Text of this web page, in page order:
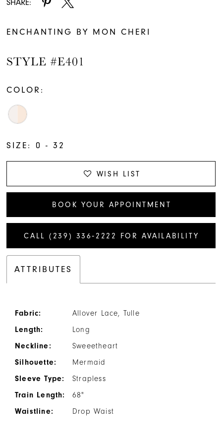
SHARE:
ENCHANTING BY MON CHERI
STYLE #E401
COLOR:
SIZE: 0 - 32
WISH LIST
BOOK YOUR APPOINTMENT
CALL (239) 336‑2222 FOR AVAILABILITY
ATTRIBUTES
Fabric:
Allover Lace, Tulle
Length:
Long
Neckline:
Sweeetheart
Silhouette:
Mermaid
Sleeve Type:
Strapless
Train Length:
68"
Waistline:
Drop Waist